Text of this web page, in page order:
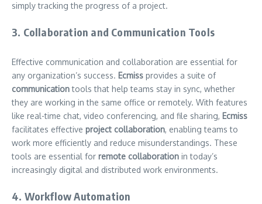
simply tracking the progress of a project.
3. Collaboration and Communication Tools
Effective communication and collaboration are essential for
any organization’s success. Ecmiss provides a suite of
communicationtools that help teams stay in sync, whether
they are working in the same office or remotely. With features
like real-time chat, video conferencing, and file sharing, Ecmiss
facilitates effective project collaboration, enabling teams to
work more efficiently and reduce misunderstandings. These
tools are essential for remote collaboration in today’s
increasingly digital and distributed work environments.
4. Workflow Automation